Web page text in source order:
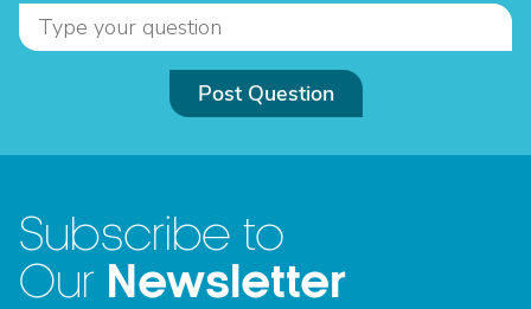
Post Question
Subscribe to
Our Newsletter